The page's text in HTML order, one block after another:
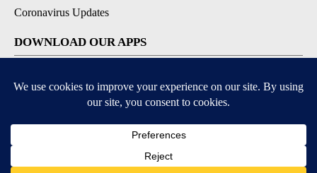
Coronavirus Updates
DOWNLOAD OUR APPS
Available for iOS and Android